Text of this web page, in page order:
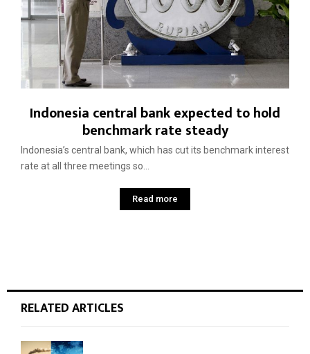
Indonesia central bank expected to hold
benchmark rate steady
Indonesia’s central bank, which has cut its benchmark interest
rate at all three meetings so...
Read more
RELATED ARTICLES